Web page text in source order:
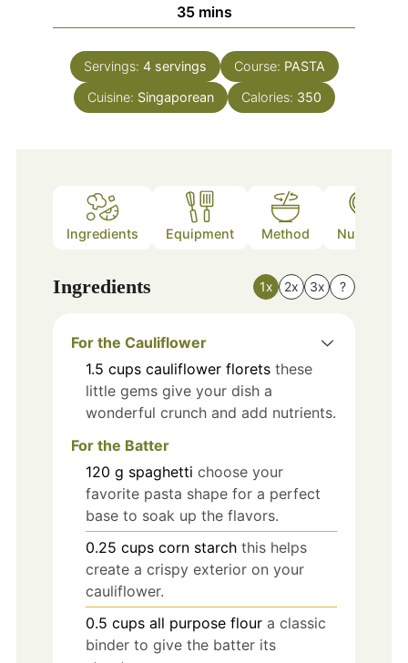
35minutes
mins
Servings: 4 servings Course: PASTA
Cuisine: Singaporean Calories: 350
Ingredients Equipment Method Nutrition
Ingredients 1x 2x 3x ?
For the Cauliflower
1.5 cups cauliflower florets these
little gems give your dish a
wonderful crunch and add nutrients.
For the Batter
120 g spaghetti choose your
favorite pasta shape for a perfect
base to soak up the flavors.
0.25 cups corn starch this helps
create a crispy exterior on your
cauliflower.
0.5 cups all purpose flour a classic
binder to give the batter its